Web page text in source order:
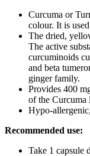
Curcuma or
colour. It is
The dried,
The active
curcuminoids
and beta
ginger family.
Provides 400
of the Curcuma
Hypo-
Recommended use:
Take 1 capsule